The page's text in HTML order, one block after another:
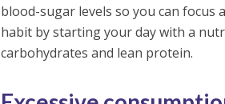
blood-sugar levels so you can focus
habit by starting your day with a
carbohydrates and lean protein.